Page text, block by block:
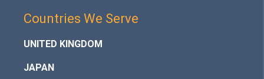
Countries We Serve
UNITED KINGDOM
JAPAN